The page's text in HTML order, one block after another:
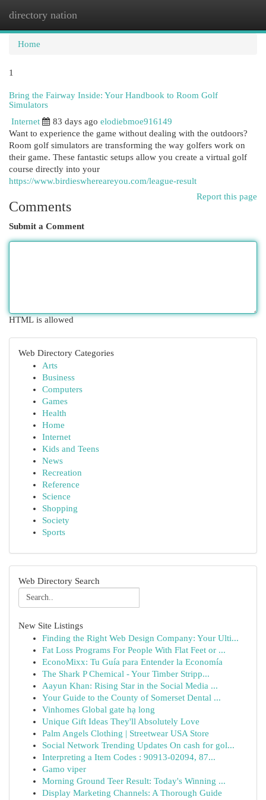
directory nation
Home
1
Bring the Fairway Inside: Your Handbook to Room Golf
Simulators
Internet
83 days ago elodiebmoe916149
Want to experience the game without dealing with the outdoors?
Room golf simulators are transforming the way golfers work on
their game. These fantastic setups allow you create a virtual golf
course directly into your
https://www.birdieswhereareyou.com/league-result
Report this page
Comments
Submit a Comment
HTML is allowed
Web Directory Categories
Arts
Business
Computers
Games
Health
Home
Internet
Kids and Teens
News
Recreation
Reference
Science
Shopping
Society
Sports
Web Directory Search
New Site Listings
Finding the Right Web Design Company: Your Ulti...
Fat Loss Programs For People With Flat Feet or ...
EconoMixx: Tu Guía para Entender la Economía
The Shark P Chemical - Your Timber Stripp...
Aayun Khan: Rising Star in the Social Media ...
Your Guide to the County of Somerset Dental ...
Vinhomes Global gate hạ long
Unique Gift Ideas They'll Absolutely Love
Palm Angels Clothing | Streetwear USA Store
Social Network Trending Updates On cash for gol...
Interpreting a Item Codes : 90913-02094, 87...
Gamo viper
Morning Ground Teer Result: Today's Winning ...
Display Marketing Channels: A Thorough Guide